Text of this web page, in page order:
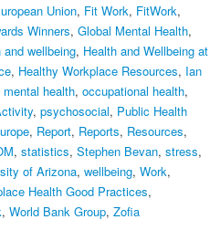
Union, Fit Work, FitWork,
Winners, Global Mental Health,
and wellbeing, Health and Wellbeing at
, Healthy Workplace Resources, Ian
mental health, occupational health,
, psychosocial, Public Health
, Report, Reports, Resources,
, statistics, Stephen Bevan, stress,
of Arizona, wellbeing, Work,
Health Good Practices,
, World Bank Group, Zofia